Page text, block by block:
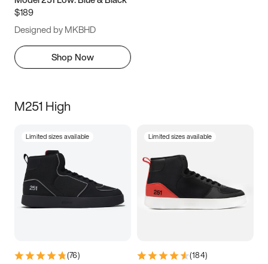
$189
Designed by MKBHD
Shop Now
M251 High
Limited sizes available
(76)
Limited sizes available
(184)